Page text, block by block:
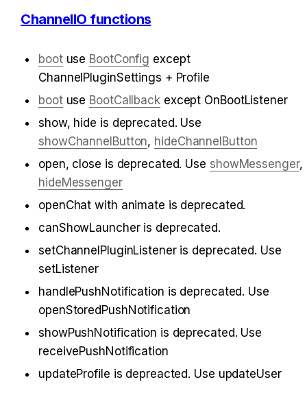
ChannelIO functions
boot use BootConfig except
ChannelPluginSettings + Profile
boot use BootCallback except OnBootListener
showChannelButton, hideChannelButton
open, close is deprecated. Use showMessenger
hideMessenger
openChat with animate is deprecated.
canShowLauncher is deprecated.
setChannelPluginListener is deprecated. Use
setListener
handlePushNotification is deprecated. Use
openStoredPushNotification
showPushNotification is deprecated. Use
receivePushNotification
updateProfile is depreacted. Use updateUser